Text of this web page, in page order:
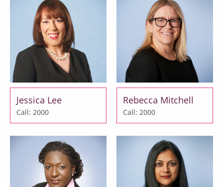
Jessica Lee
Call: 2000
Rebecca Mitchell
Call: 2000